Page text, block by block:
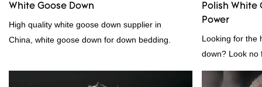
White Goose Down
High quality white goose down supplier in
China, white goose down for down bedding.
Polish White
Power
Looking for the
down? Look no
white down fill
want the best